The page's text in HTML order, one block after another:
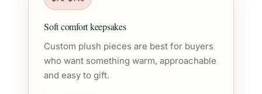
Soft comfort keepsakes
Custom plush pieces are best for buyers
who want something warm, approachable
and easy to gift.